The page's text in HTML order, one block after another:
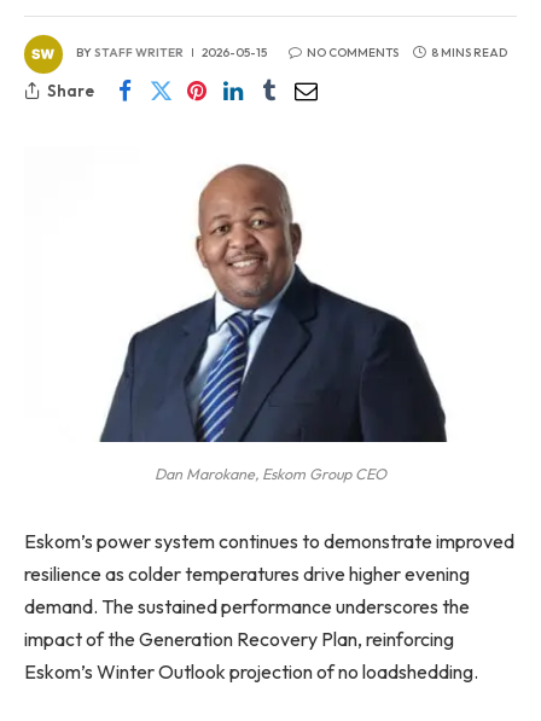
BYSTAFF WRITER 2026-05-15 NO COMMENTS 8 MINS READ
Share
Dan Marokane, Eskom Group CEO
Eskom’s power system continues to demonstrate improved
resilience as colder temperatures drive higher evening
demand. The sustained performance underscores the
impact of the Generation Recovery Plan, reinforcing
Eskom’s Winter Outlook projection of no loadshedding.